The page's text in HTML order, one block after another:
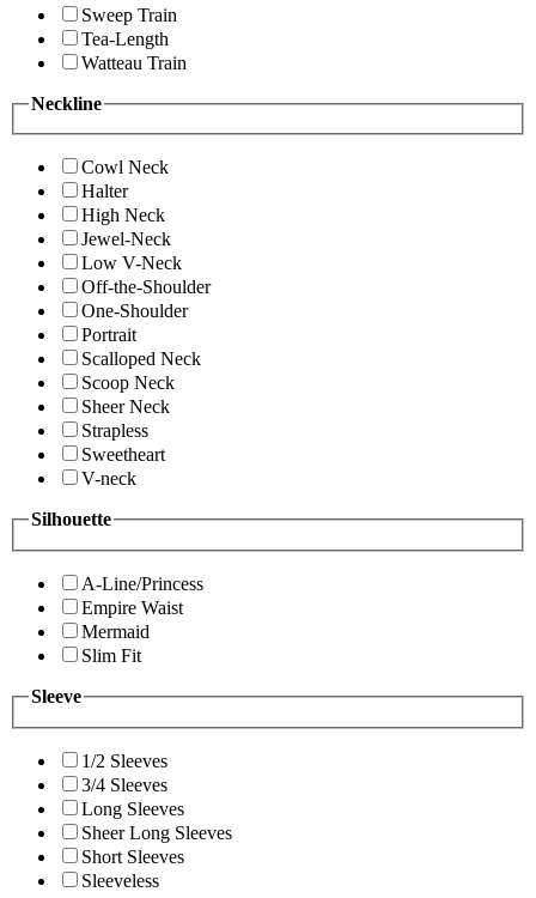
Sweep Train
Tea-Length
Watteau Train
Neckline
Cowl Neck
Halter
High Neck
Jewel-Neck
Low V-Neck
Off-the-Shoulder
One-Shoulder
Portrait
Scalloped Neck
Scoop Neck
Sheer Neck
Strapless
Sweetheart
V-neck
Silhouette
A-Line/Princess
Empire Waist
Mermaid
Slim Fit
Sleeve
1/2 Sleeves
3/4 Sleeves
Long Sleeves
Sheer Long Sleeves
Short Sleeves
Sleeveless